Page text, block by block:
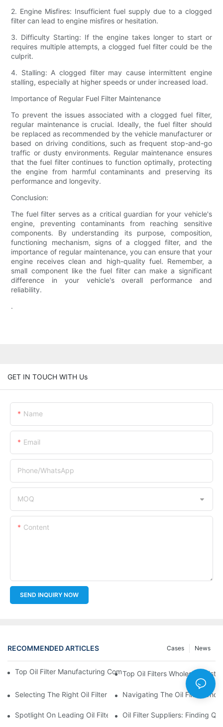
2. Engine Misfires: Insufficient fuel supply due to a clogged
filter can lead to engine misfires or hesitation.
3. Difficulty Starting: If the engine takes longer to start or
requires multiple attempts, a clogged fuel filter could be the
culprit.
4. Stalling: A clogged filter may cause intermittent engine
stalling, especially at higher speeds or under increased load.
Importance of Regular Fuel Filter Maintenance
To prevent the issues associated with a clogged fuel filter,
regular maintenance is crucial. Ideally, the fuel filter should
be replaced as recommended by the vehicle manufacturer or
based on driving conditions, such as frequent stop-and-go
traffic or dusty environments. Regular maintenance ensures
that the fuel filter continues to function optimally, protecting
the engine from harmful contaminants and preserving its
performance and longevity.
Conclusion:
The fuel filter serves as a critical guardian for your vehicle's
engine, preventing contaminants from reaching sensitive
components. By understanding its purpose, composition,
functioning mechanism, signs of a clogged filter, and the
importance of regular maintenance, you can ensure that your
engine receives clean and high-quality fuel. Remember, a
small component like the fuel filter can make a significant
difference in your vehicle's overall performance and
reliability.
.
GET IN TOUCH WITH Us
Name
Email
Phone/whatsApp
MOQ
Content
SEND INQUIRY NOW
RECOMMENDED ARTICLES News
Cases
Top Oil Filter Manufacturing Companies: A Comprehensive
Top Oil Filters Wholesale
Selecting The Right Oil Filter For Your Vehicle Model: Key
Navigating The Oil Filter
Spotlight On Leading Oil Filters Manufacturers And Their
Oil Filter Suppliers: Finding